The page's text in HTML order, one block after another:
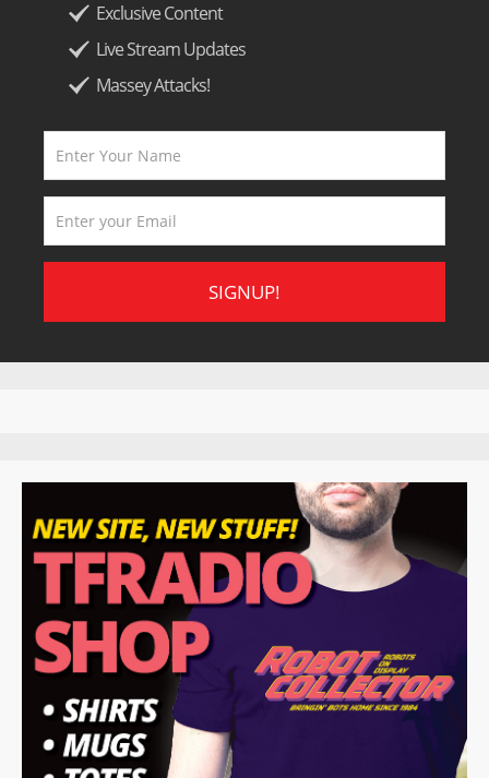
Exclusive Content
Live Stream Updates
Massey Attacks!